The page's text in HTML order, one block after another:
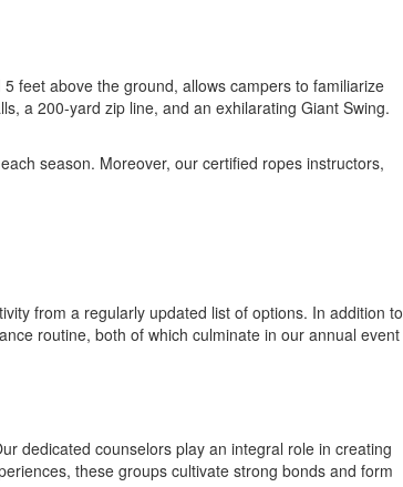
feet above the ground, allows campers to familiarize
a 200-yard zip line, and an exhilarating Giant Swing.
season. Moreover, our certified ropes instructors,
from a regularly updated list of options. In addition to
routine, both of which culminate in our annual event
dedicated counselors play an integral role in creating
these groups cultivate strong bonds and form